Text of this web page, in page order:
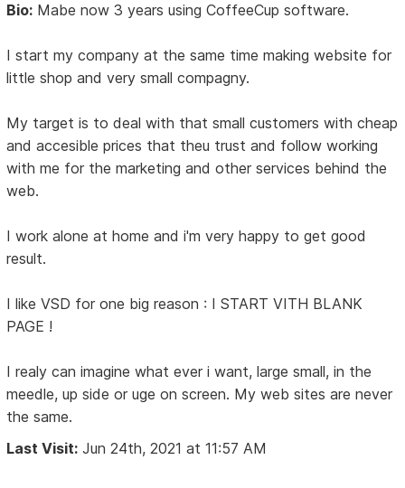
Bio: Mabe now 3 years using CoffeeCup software.
I start my company at the same time making website for
little shop and very small compagny.
My target is to deal with that small customers with cheap
and accesible prices that theu trust and follow working
with me for the marketing and other services behind the
web.
I work alone at home and i'm very happy to get good
result.
I like VSD for one big reason : I START VITH BLANK
PAGE !
I realy can imagine what ever i want, large small, in the
meedle, up side or uge on screen. My web sites are never
the same.
Last Visit: Jun 24th, 2021 at 11:57 AM